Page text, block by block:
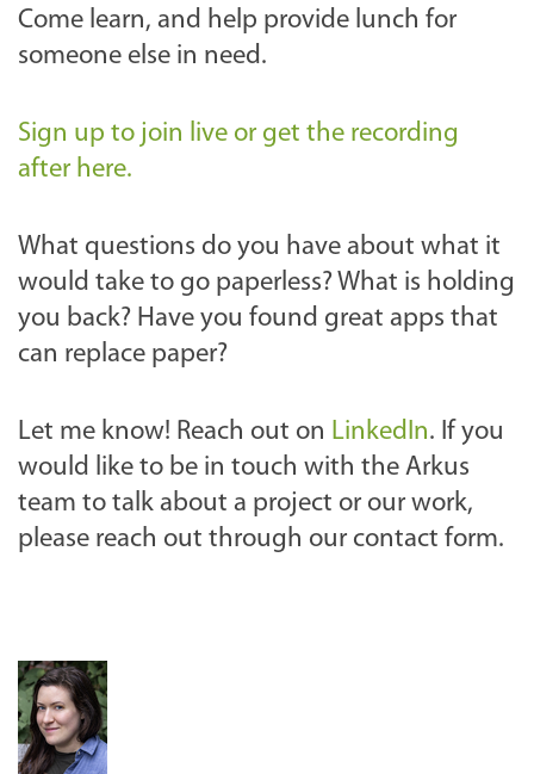
Come learn, and help provide lunch for
someone else in need.
Sign up to join live or get the recording
after here.
What questions do you have about what it
would take to go paperless? What is holding
you back? Have you found great apps that
can replace paper?
Let me know! Reach out on LinkedIn. If you
would like to be in touch with the Arkus
team to talk about a project or our work,
please reach out through our contact form.